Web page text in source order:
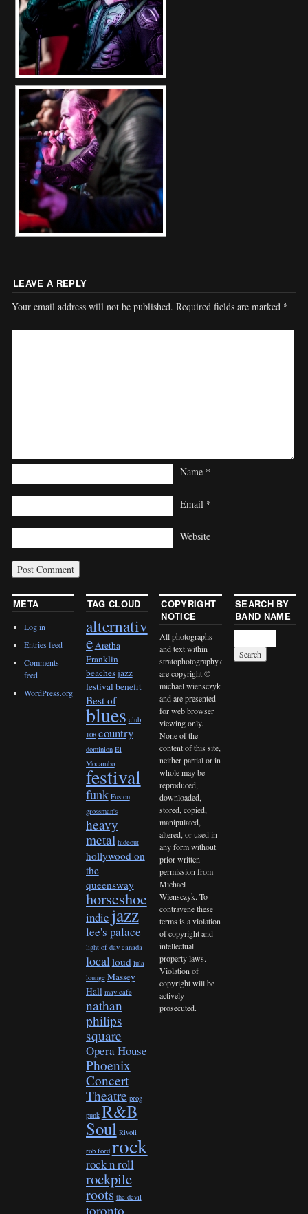
LEAVE A REPLY
Your email address will not be published. Required fields are marked *
Name *
Email *
Website
META
Log in
Entries feed
Comments
feed
WordPress.org
TAG CLOUD
alternativ
eAretha
Franklin
beaches jazz
festivalbenefit
Best of
blues club
108 country
dominion El
Mocambo
festival
funk Fusion
grossman's
heavy
metal hideout
hollywood on
the
queensway
horseshoe
indiejazz
lee's palace
light of day canada
localloud lula
lounge Massey
Hall may cafe
nathan
philips
square
Opera House
Phoenix
Concert
Theatre prog
punk R&B
Soul Rivoli
rob ford rock
rock n roll
rockpile
roots the devil
toronto
COPYRIGHT
NOTICE
All photographs
and text within
stratophotography.com
are copyright ©
michael wiensczyk
and are presented
for web browser
viewing only.
None of the
content of this site,
neither partial or in
whole may be
reproduced,
downloaded,
stored, copied,
manipulated,
altered, or used in
any form without
prior written
permission from
Michael
Wiensczyk. To
contravene these
terms is a violation
of copyright and
intellectual
property laws.
Violation of
copyright will be
actively
prosecuted.
SEARCH BY
BAND NAME